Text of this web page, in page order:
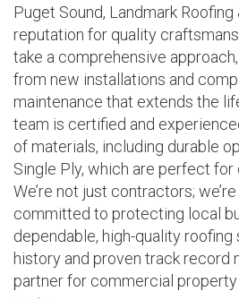
Puget Sound, Landmark Roofing
reputation for quality
take a comprehensive
from new installations and
maintenance that extends the
team is certified and
of materials, including durable
Single Ply, which are perfect for
We’re not just contractors;
committed to protecting local
dependable, high-quality roofing
history and proven track record
partner for commercial